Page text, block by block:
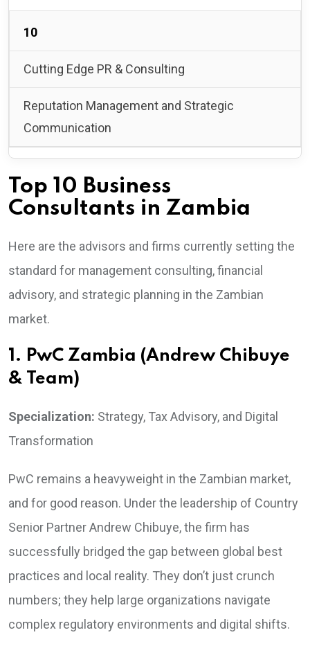
10
Cutting Edge PR & Consulting
Reputation Management and Strategic
Communication
Top 10 Business
Consultants in Zambia
Here are the advisors and firms currently setting the
standard for management consulting, financial
advisory, and strategic planning in the Zambian
market.
1. PwC Zambia (Andrew Chibuye
& Team)
Specialization: Strategy, Tax Advisory, and Digital
Transformation
PwC remains a heavyweight in the Zambian market,
and for good reason. Under the leadership of Country
Senior Partner Andrew Chibuye, the firm has
successfully bridged the gap between global best
practices and local reality. They don’t just crunch
numbers; they help large organizations navigate
complex regulatory environments and digital shifts.